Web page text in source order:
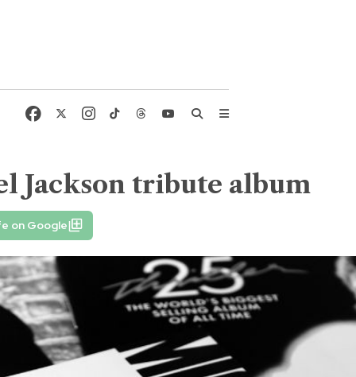
Jackson tribute album
on Google